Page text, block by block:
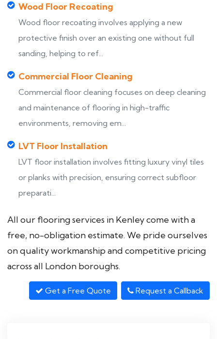
Wood Floor Recoating
Wood floor recoating involves applying a new
protective finish over an existing one without full
sanding, helping to ref...
Commercial Floor Cleaning
Commercial floor cleaning focuses on deep cleaning
and maintenance of flooring in high-traffic
environments, removing em...
LVT Floor Installation
LVT floor installation involves fitting luxury vinyl tiles
or planks with precision, ensuring correct subfloor
preparati...
All our flooring services in Kenley come with a
free, no-obligation estimate. We pride ourselves
on quality workmanship and competitive pricing
across all London boroughs.
Get a Free Quote Request a Callback